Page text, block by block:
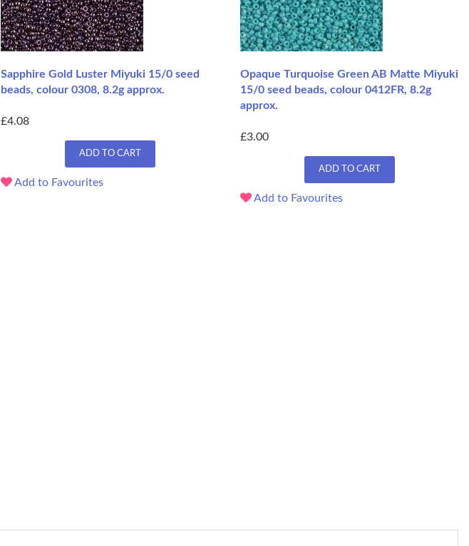
Sapphire Gold Luster Miyuki 15/0 seed
beads, colour 0308, 8.2g approx.
£4.08
ADD TO CART
Add to Favourites
Opaque Turquoise Green AB Matte Miyuki
15/0 seed beads, colour 0412FR, 8.2g
approx.
£3.00
ADD TO CART
Add to Favourites